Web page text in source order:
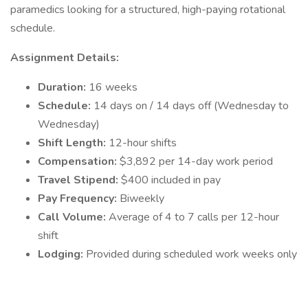
paramedics looking for a structured, high-paying rotational
schedule.
Assignment Details:
Duration: 16 weeks
Schedule: 14 days on / 14 days off (Wednesday to
Wednesday)
Shift Length: 12-hour shifts
Compensation: $3,892 per 14-day work period
Travel Stipend: $400 included in pay
Pay Frequency: Biweekly
Call Volume: Average of 4 to 7 calls per 12-hour
shift
Lodging: Provided during scheduled work weeks only